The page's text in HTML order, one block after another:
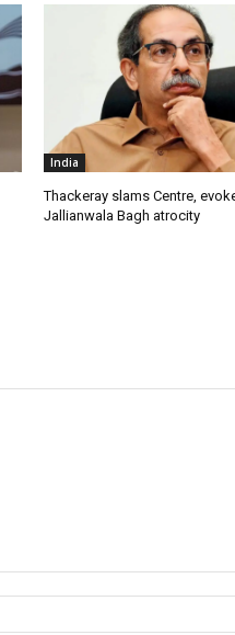
India
Thackeray slams Centre,
Jallianwala Bagh atrocity